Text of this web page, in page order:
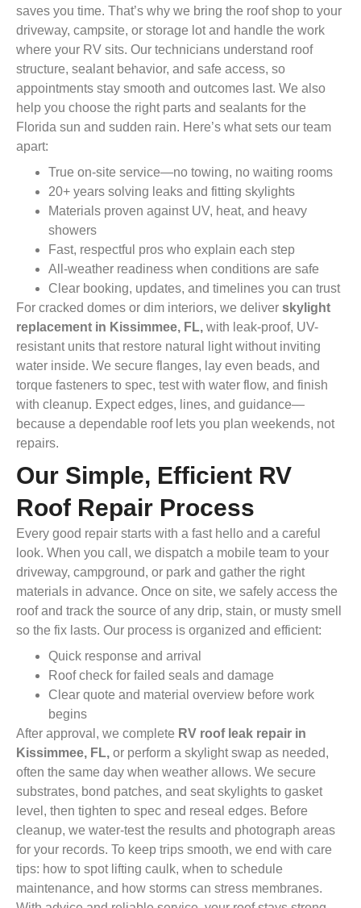
saves you time. That’s why we bring the roof shop to your
driveway, campsite, or storage lot and handle the work
where your RV sits. Our technicians understand roof
structure, sealant behavior, and safe access, so
appointments stay smooth and outcomes last. We also
help you choose the right parts and sealants for the
Florida sun and sudden rain. Here’s what sets our team
apart:
True on-site service—no towing, no waiting rooms
20+ years solving leaks and fitting skylights
Materials proven against UV, heat, and heavy
showers
Fast, respectful pros who explain each step
All-weather readiness when conditions are safe
Clear booking, updates, and timelines you can trust
For cracked domes or dim interiors, we deliver skylight
replacement in Kissimmee, FL, with leak-proof, UV-
resistant units that restore natural light without inviting
water inside. We secure flanges, lay even beads, and
torque fasteners to spec, test with water flow, and finish
with cleanup. Expect edges, lines, and guidance—
because a dependable roof lets you plan weekends, not
repairs.
Our Simple, Efficient RV
Roof Repair Process
Every good repair starts with a fast hello and a careful
look. When you call, we dispatch a mobile team to your
driveway, campground, or park and gather the right
materials in advance. Once on site, we safely access the
roof and track the source of any drip, stain, or musty smell
so the fix lasts. Our process is organized and efficient:
Quick response and arrival
Roof check for failed seals and damage
Clear quote and material overview before work
begins
After approval, we complete RV roof leak repair in
Kissimmee, FL, or perform a skylight swap as needed,
often the same day when weather allows. We secure
substrates, bond patches, and seat skylights to gasket
level, then tighten to spec and reseal edges. Before
cleanup, we water-test the results and photograph areas
for your records. To keep trips smooth, we end with care
tips: how to spot lifting caulk, when to schedule
maintenance, and how storms can stress membranes.